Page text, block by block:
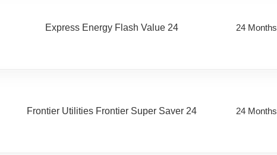
Express Energy Flash Value 24 24 Months
Frontier Utilities Frontier Super Saver 24 24 Months